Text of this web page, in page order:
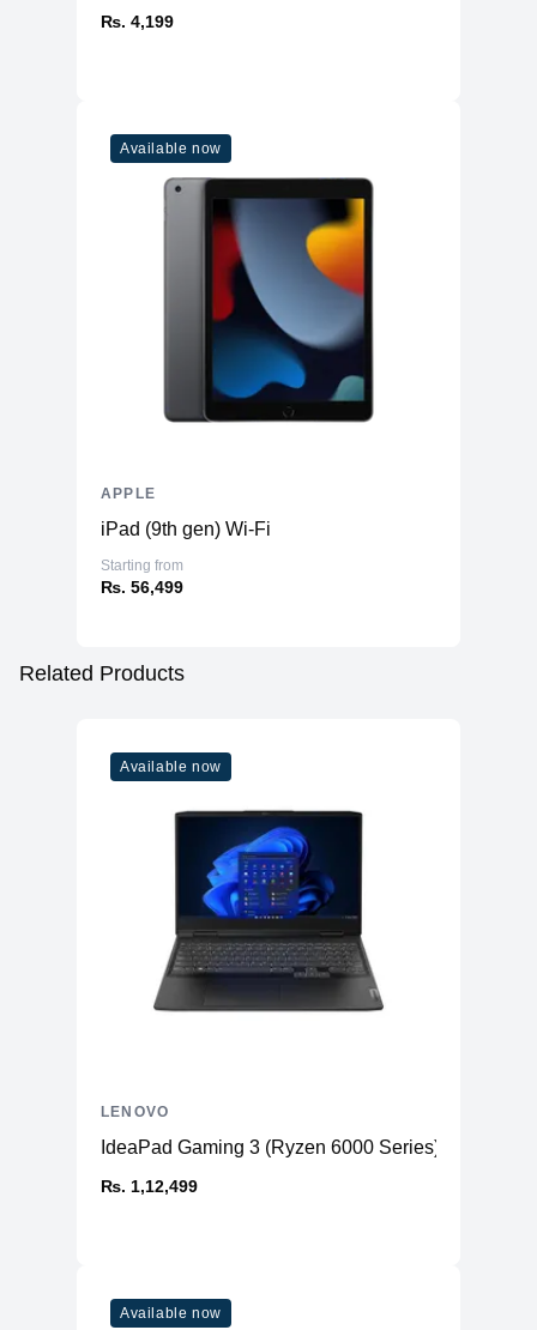
₨. 4,199
Available now
iPad (9th gen) Wi-Fi
Starting from
₨. 56,499
APPLE
Related Products
Available now
IdeaPad Gaming 3 (Ryzen 6000 Series)
₨. 1,12,499
LENOVO
Available now